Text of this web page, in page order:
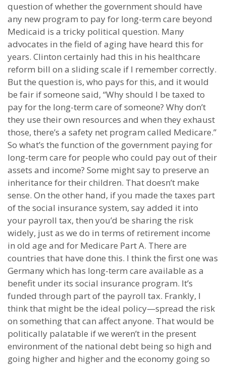
question of whether the government should have
any new program to pay for long-term care beyond
Medicaid is a tricky political question. Many
advocates in the field of aging have heard this for
years. Clinton certainly had this in his healthcare
reform bill on a sliding scale if I remember correctly.
But the question is, who pays for this, and it would
be fair if someone said, “Why should I be taxed to
pay for the long-term care of someone? Why don’t
they use their own resources and when they exhaust
those, there’s a safety net program called Medicare.”
So what’s the function of the government paying for
long-term care for people who could pay out of their
assets and income? Some might say to preserve an
inheritance for their children. That doesn’t make
sense. On the other hand, if you made the taxes part
of the social insurance system, say added it into
your payroll tax, then you’d be sharing the risk
widely, just as we do in terms of retirement income
in old age and for Medicare Part A. There are
countries that have done this. I think the first one was
Germany which has long-term care available as a
benefit under its social insurance program. It’s
funded through part of the payroll tax. Frankly, I
think that might be the ideal policy—spread the risk
on something that can affect anyone. That would be
politically palatable if we weren’t in the present
environment of the national debt being so high and
going higher and higher and the economy going so